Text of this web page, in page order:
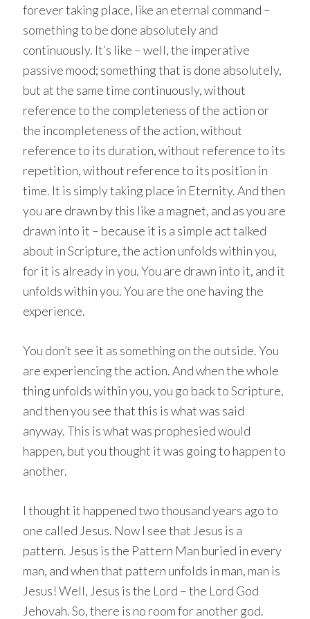
forever taking place, like an eternal command –
something to be done absolutely and
continuously. It’s like – well, the imperative
passive mood; something that is done absolutely,
but at the same time continuously, without
reference to the completeness of the action or
the incompleteness of the action, without
reference to its duration, without reference to its
repetition, without reference to its position in
time. It is simply taking place in Eternity. And then
you are drawn by this like a magnet, and as you are
drawn into it – because it is a simple act talked
about in Scripture, the action unfolds within you,
for it is already in you. You are drawn into it, and it
unfolds within you. You are the one having the
experience.
You don’t see it as something on the outside. You
are experiencing the action. And when the whole
thing unfolds within you, you go back to Scripture,
and then you see that this is what was said
anyway. This is what was prophesied would
happen, but you thought it was going to happen to
another.
I thought it happened two thousand years ago to
one called Jesus. Now I see that Jesus is a
pattern. Jesus is the Pattern Man buried in every
man, and when that pattern unfolds in man, man is
Jesus! Well, Jesus is the Lord – the Lord God
Jehovah. So, there is no room for another god.